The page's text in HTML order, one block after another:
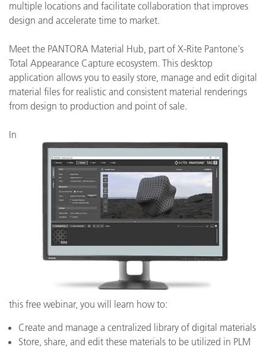
multiple locations and facilitate collaboration that improves
design and accelerate time to market.
Meet the PANTORA Material Hub, part of X-Rite Pantone's
Total Appearance Capture ecosystem. This desktop
application allows you to easily store, manage and edit digital
material files for realistic and consistent material renderings
from design to production and point of sale.
In
this free webinar, you will learn how to:
Create and manage a centralized library of digital materials
Store, share, and edit these materials to be utilized in PLM